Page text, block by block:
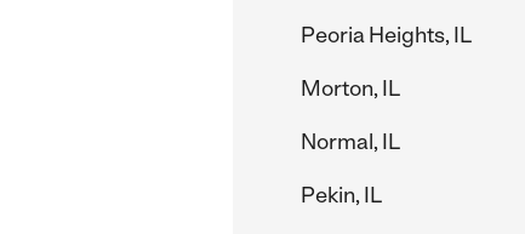
Peoria Heights, IL
Morton, IL
Normal, IL
Pekin, IL